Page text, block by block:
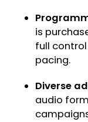
is
full
pacing.
Diverse
audio